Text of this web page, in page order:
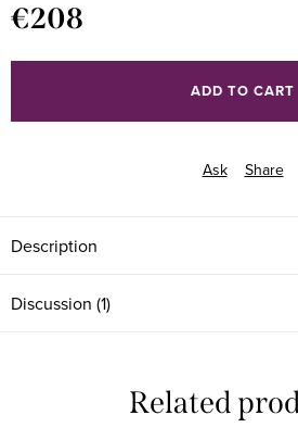
€208
price:
ADD TO CART
Ask Share
Description
Discussion (1)
Related